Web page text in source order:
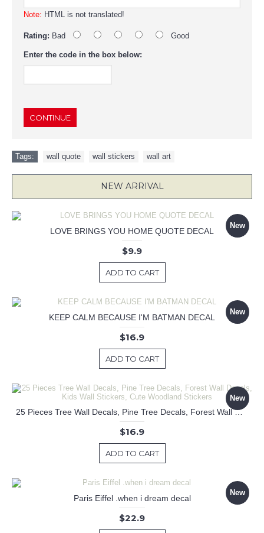
Note: HTML is not translated!
Rating: Bad Good
Enter the code in the box below:
CONTINUE
Tags: wall quote wall stickers wall art
NEW ARRIVAL
New
LOVE BRINGS YOU HOME QUOTE DECAL
$9.9
ADD TO CART
New
KEEP CALM BECAUSE I'M BATMAN DECAL
$16.9
ADD TO CART
New
25 Pieces Tree Wall Decals, Pine Tree Decals, Forest Wall Decals, Kids Wall Stickers, Cute Woodland Stickers
$16.9
ADD TO CART
New
Paris Eiffel .when i dream decal
$22.9